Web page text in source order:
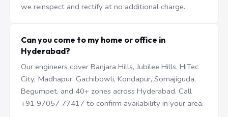
we reinspect and rectify at no additional charge.
Can you come to my home or office in
Hyderabad?
Our engineers cover Banjara Hills, Jubilee Hills, HiTec
City, Madhapur, Gachibowli, Kondapur, Somajiguda,
Begumpet, and 40+ zones across Hyderabad. Call
+91 97057 77417 to confirm availability in your area.